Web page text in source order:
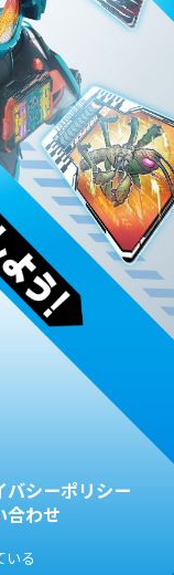
バシーポリシー
合わせ
いる